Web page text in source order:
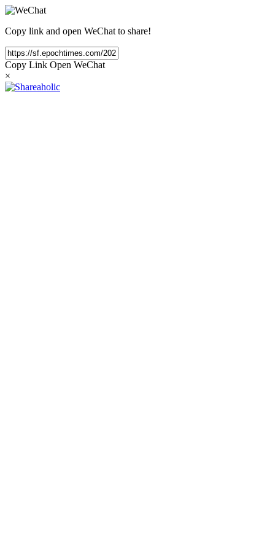
Copy link and open WeChat to share!
Copy Link Open WeChat
×